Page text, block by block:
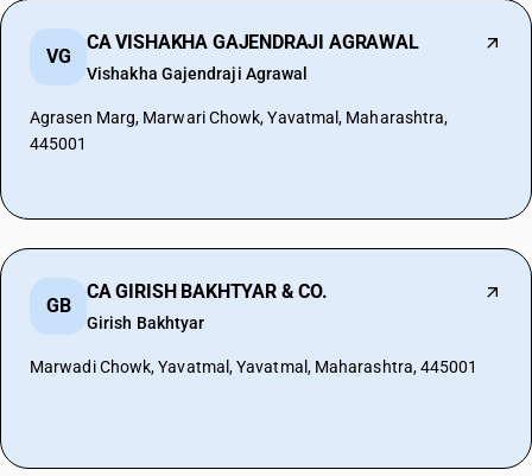
VG
CA VISHAKHA GAJENDRAJI AGRAWAL
Vishakha Gajendraji Agrawal
Agrasen Marg, Marwari Chowk, Yavatmal, Maharashtra,
445001
GB
CA GIRISH BAKHTYAR & CO.
Girish Bakhtyar
Marwadi Chowk, Yavatmal, Yavatmal, Maharashtra, 445001